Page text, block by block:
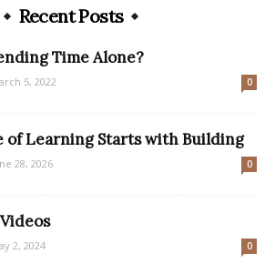
Recent Posts
Time Alone?
5, 2022 0
of Learning Starts with Building
28, 2026 0
2, 2024 0